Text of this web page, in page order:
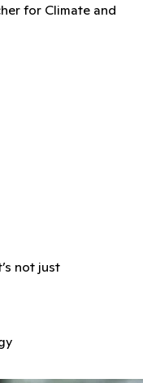
for Climate and
not just